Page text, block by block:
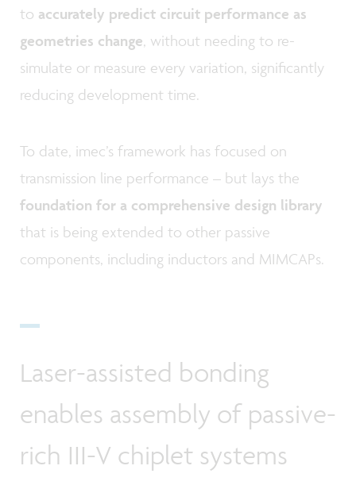
to accurately predict circuit performance as
geometries change, without needing to re-
simulate or measure every variation, significantly
reducing development time.
To date, imec’s framework has focused on
transmission line performance – but lays the
foundation for a comprehensive design library
that is being extended to other passive
components, including inductors and MIMCAPs.
Laser-assisted bonding
enables assembly of passive-
rich III-V chiplet systems